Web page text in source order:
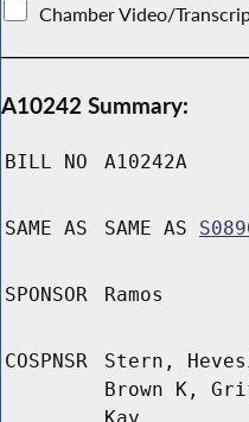
Chamber Video/
A10242 Summary:
BILL NO A10242A
SAME AS SAME AS
SPONSOR Ramos
COSPNSR
Stern,
Brown K,